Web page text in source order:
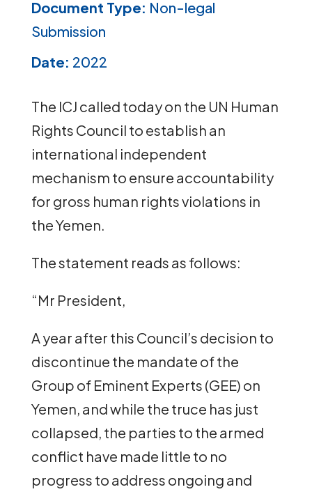
Document Type: Non-legal
Submission
Date: 2022
The ICJ called today on the UN Human
Rights Council to establish an
international independent
mechanism to ensure accountability
for gross human rights violations in
the Yemen.
The statement reads as follows:
“Mr President,
A year after this Council’s decision to
discontinue the mandate of the
Group of Eminent Experts (GEE) on
Yemen, and while the truce has just
collapsed, the parties to the armed
conflict have made little to no
progress to address ongoing and